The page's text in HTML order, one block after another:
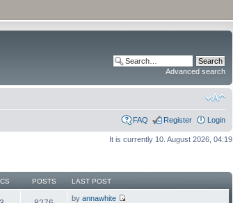
Advanced search
FAQ Register Login
It is currently 10. August 2026, 04:19
POSTS LAST POST
by annawhite